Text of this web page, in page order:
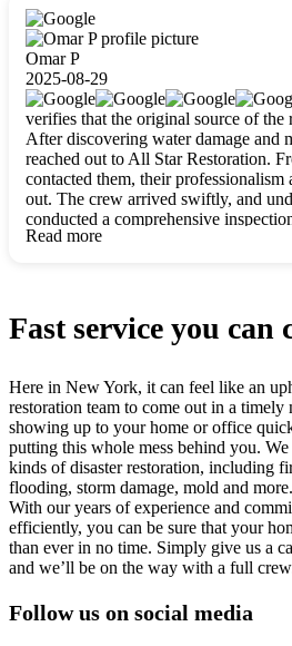
carefully packing everything up, then
waterproofing, and mold removal.
was done perfectly and kept me
Whenever I had questions, they were
clearly. They worked closely with me
to life. The renovation turned out
so thankful for the safe, stunning
build my life in. Hands down, All Star
for any home project. If you want a
honest team, they’re the ones to
for future projects! Thank you so
crew, we’re beyond grateful!
Omar P
2025-08-29
verifies that the original source of the
After discovering water damage and
reached out to All Star Restoration.
contacted them, their professionalism
out. The crew arrived swiftly, and
conducted a comprehensive
explained every step in a clear,
Read more
Fast service you can
Here in New York, it can feel like an
restoration team to come out in a timely
showing up to your home or office
putting this whole mess behind you.
kinds of disaster restoration, including
flooding, storm damage, mold and more.
With our years of experience and
efficiently, you can be sure that your
than ever in no time. Simply give us a
and we’ll be on the way with a full
Follow us on social media